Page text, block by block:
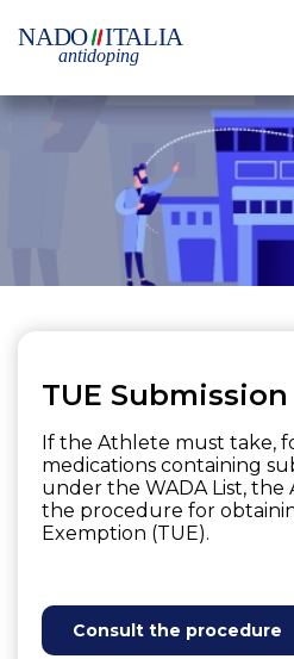
TUE
If the Athlete must take,
medications containing
under the WADA List,
the procedure for
Exemption (TUE).
Consult the procedure